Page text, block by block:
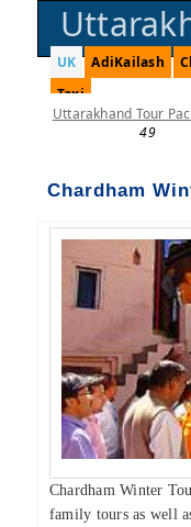
UK AdiKailash
Taxi
Uttarakhand Tour
49
Chardham
Chardham Winter
family tours as well